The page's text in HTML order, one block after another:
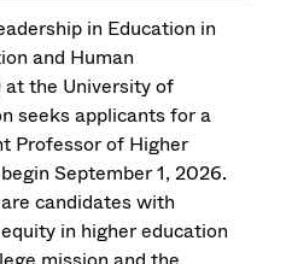
in Education in
and Human
at the University of
seeks applicants for a
Professor of Higher
September 1, 2026.
candidates with
in higher education